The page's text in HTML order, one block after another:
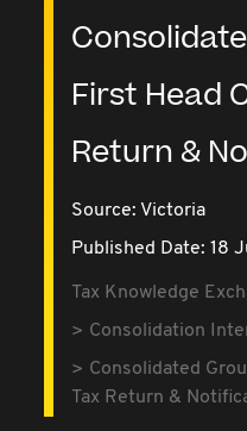
First Head
Return &
Source: Victoria
Published Date: 18
Tax Knowledge
Consolidation
Consolidated
Tax Return &